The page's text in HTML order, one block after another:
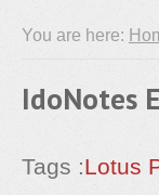
You are here:
IdoNotes
Tags :Lotus